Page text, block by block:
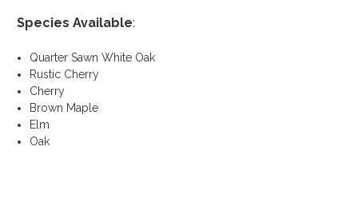
Species Available:
Quarter Sawn White Oak
Rustic Cherry
Cherry
Brown Maple
Elm
Oak